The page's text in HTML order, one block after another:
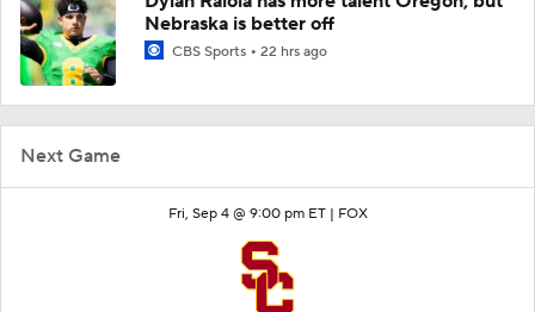
Next Game
Fri, Sep 4 @ 9:00 pm ET | FOX
Nebraska is better off
CBS Sports 22 hrs ago